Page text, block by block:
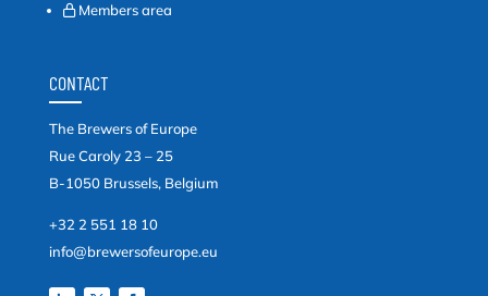
Members area
CONTACT
The Brewers of Europe
Rue Caroly 23 – 25
B-1050 Brussels, Belgium
+32 2 551 18 10
info@brewersofeurope.eu